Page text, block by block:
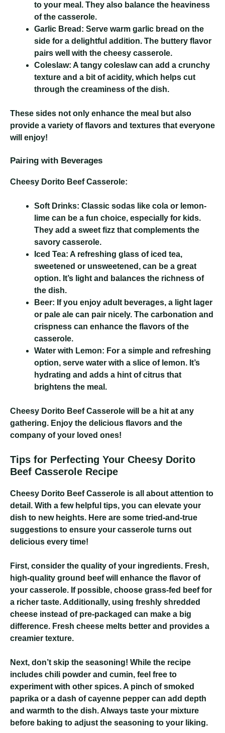
to your meal. They also balance the heaviness
of the casserole.
Garlic Bread: Serve warm garlic bread on the
side for a delightful addition. The buttery flavor
pairs well with the cheesy casserole.
Coleslaw: A tangy coleslaw can add a crunchy
texture and a bit of acidity, which helps cut
through the creaminess of the dish.
These sides not only enhance the meal but also
provide a variety of flavors and textures that everyone
will enjoy!
Pairing with Beverages
Cheesy Dorito Beef Casserole:
Soft Drinks: Classic sodas like cola or lemon-
lime can be a fun choice, especially for kids.
They add a sweet fizz that complements the
savory casserole.
Iced Tea: A refreshing glass of iced tea,
sweetened or unsweetened, can be a great
option. It’s light and balances the richness of
the dish.
Beer: If you enjoy adult beverages, a light lager
or pale ale can pair nicely. The carbonation and
crispness can enhance the flavors of the
casserole.
Water with Lemon: For a simple and refreshing
option, serve water with a slice of lemon. It’s
hydrating and adds a hint of citrus that
brightens the meal.
Cheesy Dorito Beef Casserole will be a hit at any
gathering. Enjoy the delicious flavors and the
company of your loved ones!
Tips for Perfecting Your Cheesy Dorito
Beef Casserole Recipe
Cheesy Dorito Beef Casserole is all about attention to
detail. With a few helpful tips, you can elevate your
dish to new heights. Here are some tried-and-true
suggestions to ensure your casserole turns out
delicious every time!
First, consider the quality of your ingredients. Fresh,
high-quality ground beef will enhance the flavor of
your casserole. If possible, choose grass-fed beef for
a richer taste. Additionally, using freshly shredded
cheese instead of pre-packaged can make a big
difference. Fresh cheese melts better and provides a
creamier texture.
Next, don’t skip the seasoning! While the recipe
includes chili powder and cumin, feel free to
experiment with other spices. A pinch of smoked
paprika or a dash of cayenne pepper can add depth
and warmth to the dish. Always taste your mixture
before baking to adjust the seasoning to your liking.